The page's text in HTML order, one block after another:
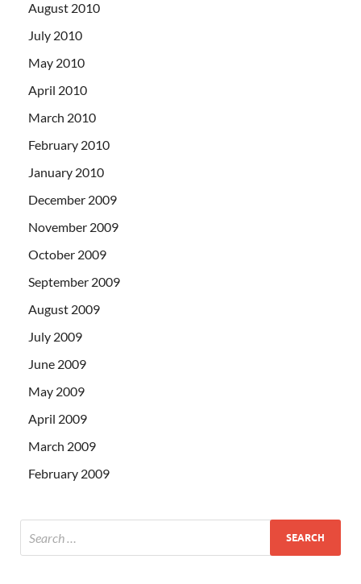
August 2010
July 2010
May 2010
April 2010
March 2010
February 2010
January 2010
December 2009
November 2009
October 2009
September 2009
August 2009
July 2009
June 2009
May 2009
April 2009
March 2009
February 2009